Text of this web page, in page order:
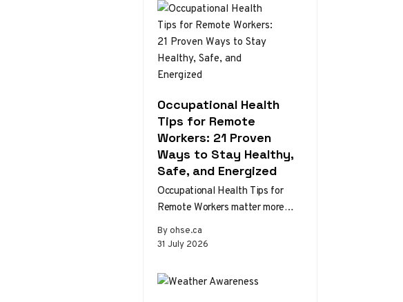
Occupational Health
Tips for Remote
Workers: 21 Proven
Ways to Stay Healthy,
Safe, and Energized
By ohse.ca
31 July 2026
Occupational Health Tips for
Remote Workers matter more
than ever as home and hybrid
setups become the norm.